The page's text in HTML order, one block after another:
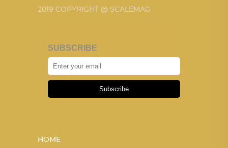
2019 COPYRIGHT @ SCALEMAG
SUBSCRIBE
Subscribe
HOME